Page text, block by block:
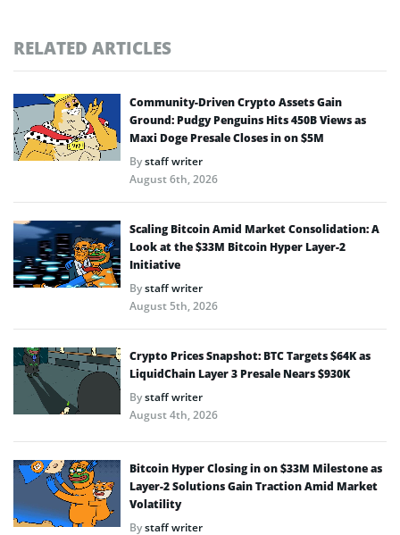
RELATED ARTICLES
Community-Driven Crypto Assets Gain
Ground: Pudgy Penguins Hits 450B Views as
Maxi Doge Presale Closes in on $5M
Bystaff writer
August 6th, 2026
Scaling Bitcoin Amid Market Consolidation: A
Look at the $33M Bitcoin Hyper Layer-2
Initiative
Bystaff writer
August 5th, 2026
Crypto Prices Snapshot: BTC Targets $64K as
LiquidChain Layer 3 Presale Nears $930K
Bystaff writer
August 4th, 2026
Bitcoin Hyper Closing in on $33M Milestone as
Layer-2 Solutions Gain Traction Amid Market
Volatility
Bystaff writer